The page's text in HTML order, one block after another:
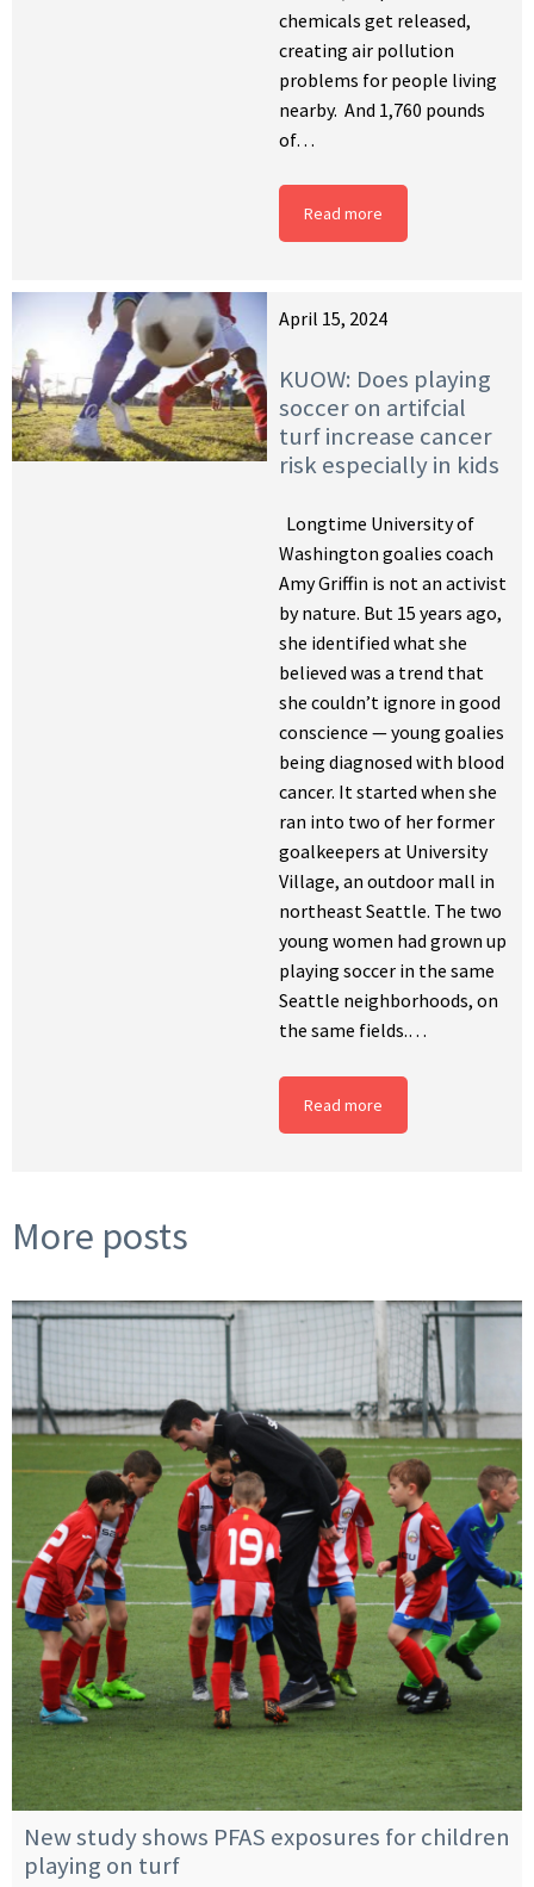
chemicals get released,
creating air pollution
problems for people living
nearby. And 1,760 pounds
of…
Read more
April 15, 2024
KUOW: Does playing
soccer on artifcial
turf increase cancer
risk especially in kids
Longtime University of
Washington goalies coach
Amy Griffin is not an activist
by nature. But 15 years ago,
she identified what she
believed was a trend that
she couldn’t ignore in good
conscience — young goalies
being diagnosed with blood
cancer. It started when she
ran into two of her former
goalkeepers at University
Village, an outdoor mall in
northeast Seattle. The two
young women had grown up
playing soccer in the same
Seattle neighborhoods, on
the same fields.…
Read more
More posts
New study shows PFAS exposures for children
playing on turf